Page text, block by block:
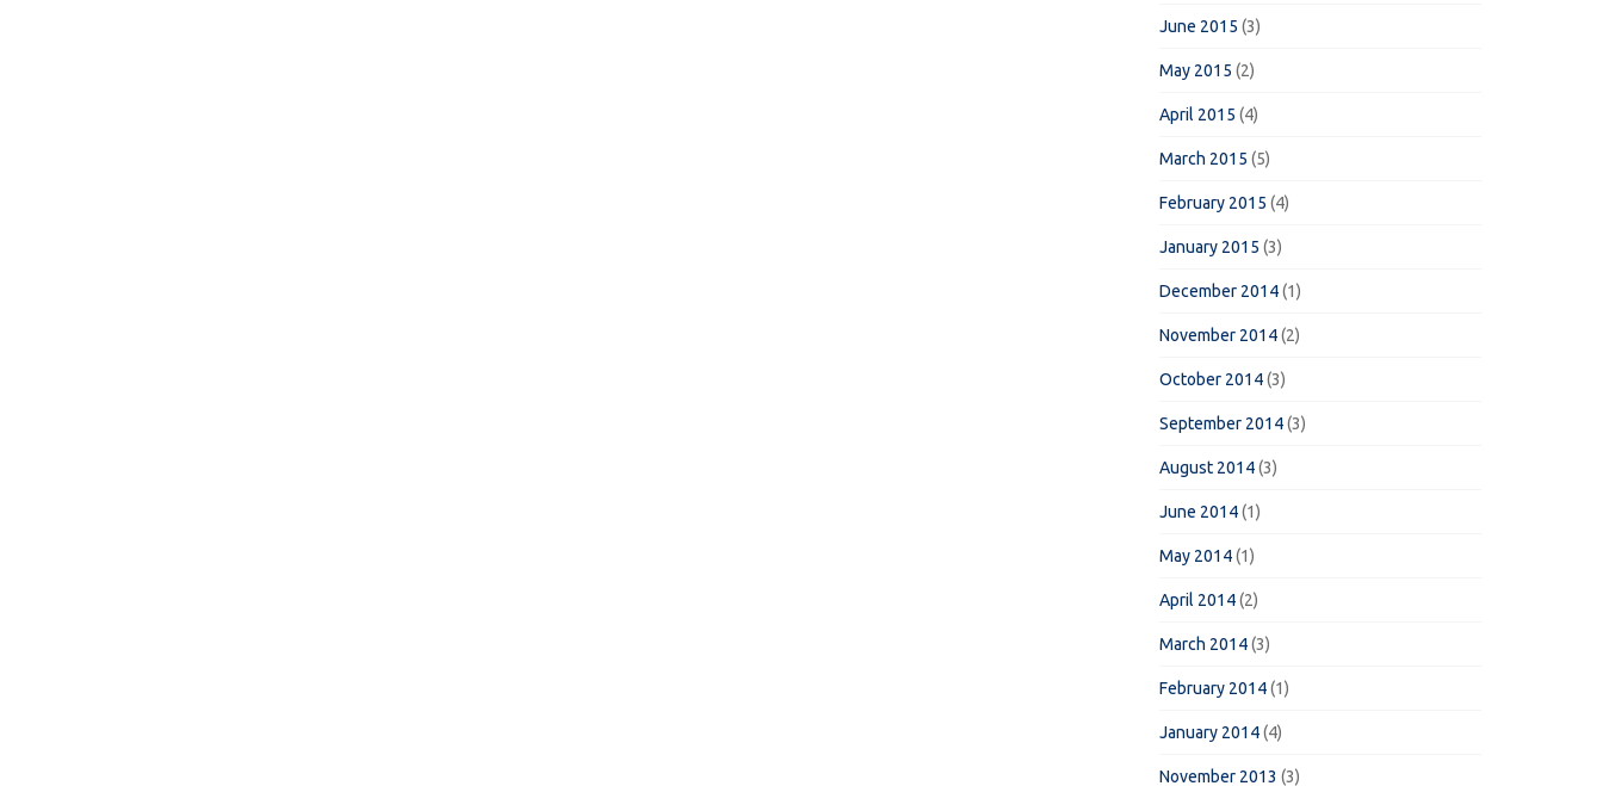
June 2015 (3)
May 2015 (2)
April 2015 (4)
March 2015 (5)
February 2015 (4)
January 2015 (3)
December 2014(1)
November 2014(2)
October 2014(3)
September 2014(3)
August 2014(3)
June 2014(1)
May 2014(1)
April 2014(2)
March 2014(3)
February 2014(1)
January 2014(4)
November 2013 (3)